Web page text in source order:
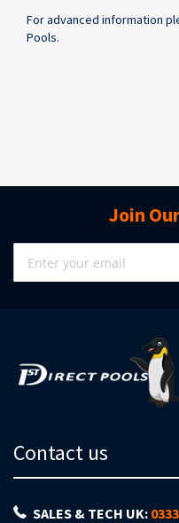
For advanced information
Pools.
Join
Sign
Up
for
Contact us
SALES & TECH UK: